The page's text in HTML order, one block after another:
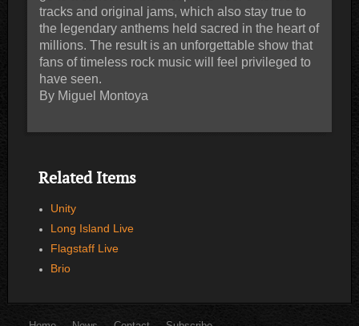
tracks and original jams, which also stay true to
the legendary anthems held sacred in the heart of
millions. The result is an unforgettable show that
fans of timeless rock music will feel privileged to
have seen.
By Miguel Montoya
Related Items
Unity
Long Island Live
Flagstaff Live
Brio